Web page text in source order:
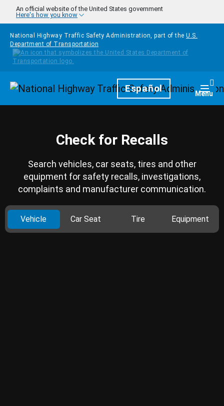
Skip to main content
An official website of the United States government
Here's how you know
National Highway Traffic Safety Administration, part of the U.S.
Department of Transportation
HomepageEspañol Menu
Check for Recalls
Search vehicles, car seats, tires and other
equipment for safety recalls, investigations,
complaints and manufacturer communication.
Vehicle Car Seat Tire Equipment